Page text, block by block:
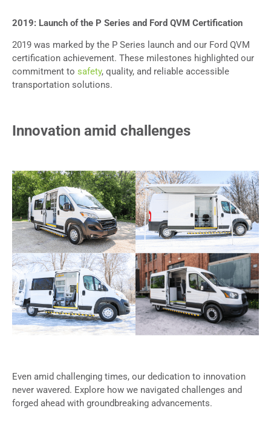
2019: Launch of the P Series and Ford QVM Certification
2019 was marked by the P Series launch and our Ford QVM
certification achievement. These milestones highlighted our
commitment to safety, quality, and reliable accessible
transportation solutions.
Innovation amid challenges
Even amid challenging times, our dedication to innovation
never wavered. Explore how we navigated challenges and
forged ahead with groundbreaking advancements.